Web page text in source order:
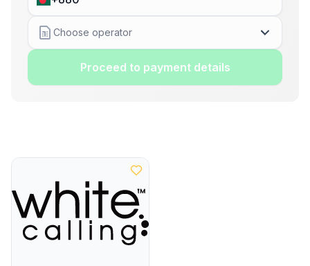
Choose operator
Proceed to payment details